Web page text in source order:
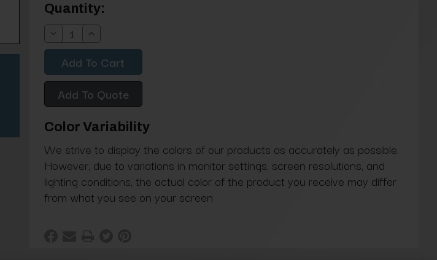
Current
Stock:
Quantity:
Decrease
Quantity:
Increase
Quantity:
Add To Quote
Color Variability
We strive to display the colors of our products as accurately as possible.
However, due to variations in monitor settings, screen resolutions, and
lighting conditions, the actual color of the product you receive may differ
from what you see on your screen